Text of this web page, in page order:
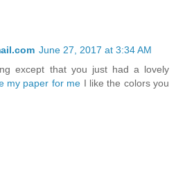
June 27, 2017 at 3:34 AM
except that you just had a lovely
my paper for me I like the colors you